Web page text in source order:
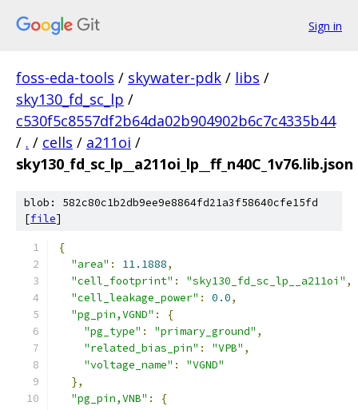
Sign in
foss-eda-tools / skywater-pdk / libs /
sky130_fd_sc_lp /
c530f5c8557df2b64da02b904902b6c7c4335b44
/ . / cells / a211oi /
sky130_fd_sc_lp__a211oi_lp__ff_n40C_1v76.lib.json
blob: 582c80c1b2db9ee9e8864fd21a3f58640cfe15fd
[file]
{
"area" : 11.1888,
"cell_footprint" : "sky130_fd_sc_lp__a211oi" ,
"cell_leakage_power" : 0.0,
"pg_pin,VGND" :
{
"pg_type" : "primary_ground" ,
"related_bias_pin" : "VPB" ,
"voltage_name" :
"VGND"
},
"pg_pin,VNB" :
{